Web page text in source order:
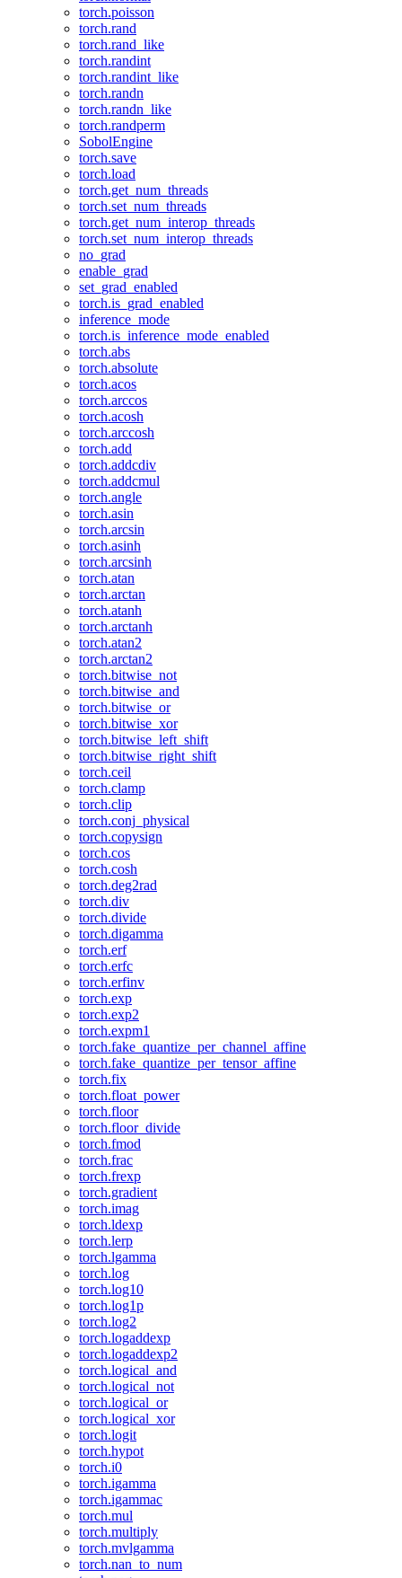
torch.poisson
torch.rand
torch.rand_like
torch.randint
torch.randint_like
torch.randn
torch.randn_like
torch.randperm
SobolEngine
torch.save
torch.load
torch.get_num_threads
torch.set_num_threads
torch.get_num_interop_threads
torch.set_num_interop_threads
no_grad
enable_grad
set_grad_enabled
torch.is_grad_enabled
inference_mode
torch.is_inference_mode_enabled
torch.abs
torch.absolute
torch.acos
torch.arccos
torch.acosh
torch.arccosh
torch.add
torch.addcdiv
torch.addcmul
torch.angle
torch.asin
torch.arcsin
torch.asinh
torch.arcsinh
torch.atan
torch.arctan
torch.atanh
torch.arctanh
torch.atan2
torch.arctan2
torch.bitwise_not
torch.bitwise_and
torch.bitwise_or
torch.bitwise_xor
torch.bitwise_left_shift
torch.bitwise_right_shift
torch.ceil
torch.clamp
torch.clip
torch.conj_physical
torch.copysign
torch.cos
torch.cosh
torch.deg2rad
torch.div
torch.divide
torch.digamma
torch.erf
torch.erfc
torch.erfinv
torch.exp
torch.exp2
torch.expm1
torch.fake_quantize_per_channel_affine
torch.fake_quantize_per_tensor_affine
torch.fix
torch.float_power
torch.floor
torch.floor_divide
torch.fmod
torch.frac
torch.frexp
torch.gradient
torch.imag
torch.ldexp
torch.lerp
torch.lgamma
torch.log
torch.log10
torch.log1p
torch.log2
torch.logaddexp
torch.logaddexp2
torch.logical_and
torch.logical_not
torch.logical_or
torch.logical_xor
torch.logit
torch.hypot
torch.i0
torch.igamma
torch.igammac
torch.mul
torch.multiply
torch.mvlgamma
torch.nan_to_num